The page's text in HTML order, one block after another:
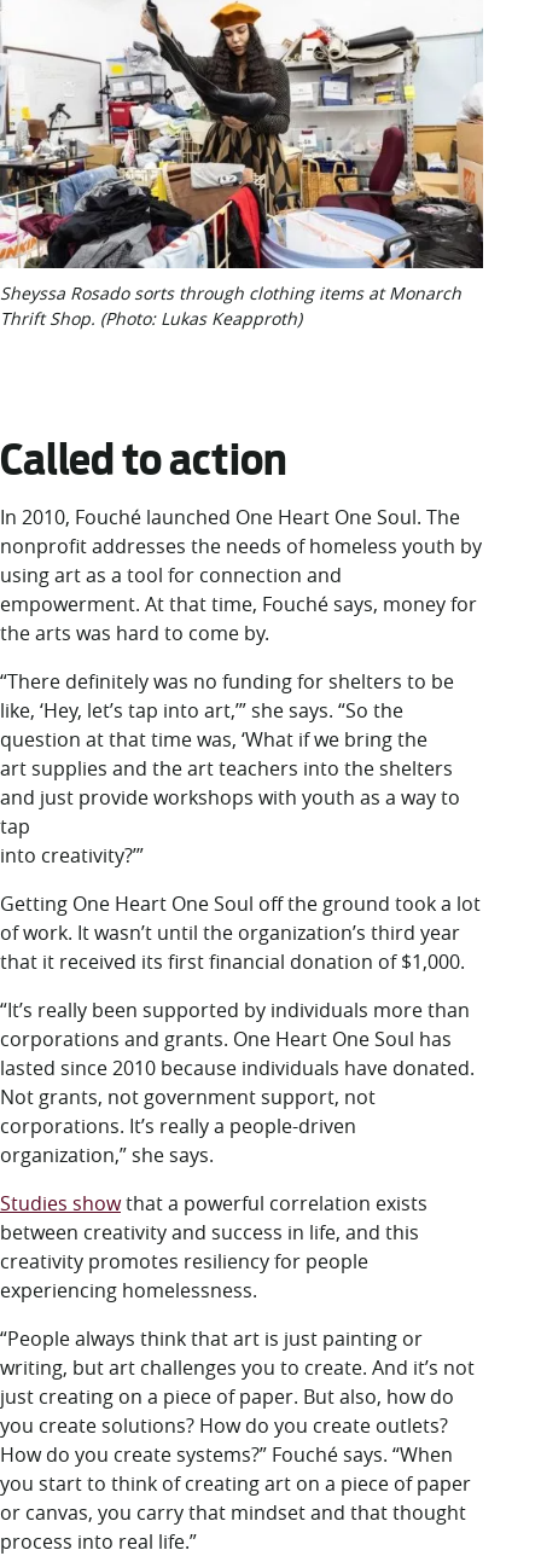
Sheyssa Rosado sorts through clothing items at Monarch
Thrift Shop. (Photo: Lukas Keapproth)
Called to action
In 2010, Fouché launched One Heart One Soul. The
nonprofit addresses the needs of homeless youth by
using art as a tool for connection and
empowerment. At that time, Fouché says, money for
the arts was hard to come by.
“There definitely was no funding for shelters to be
like, ‘Hey, let’s tap into art,’” she says. “So the
question at that time was, ‘What if we bring the
art supplies and the art teachers into the shelters
and just provide workshops with youth as a way to
tap
into creativity?’”
Getting One Heart One Soul off the ground took a lot
of work. It wasn’t until the organization’s third year
that it received its first financial donation of $1,000.
“It’s really been supported by individuals more than
corporations and grants. One Heart One Soul has
lasted since 2010 because individuals have donated.
Not grants, not government support, not
corporations. It’s really a people-driven
organization,” she says.
Studies showthat a powerful correlation exists
between creativity and success in life, and this
creativity promotes resiliency for people
experiencing homelessness.
“People always think that art is just painting or
writing, but art challenges you to create. And it’s not
just creating on a piece of paper. But also, how do
you create solutions? How do you create outlets?
How do you create systems?” Fouché says. “When
you start to think of creating art on a piece of paper
or canvas, you carry that mindset and that thought
process into real life.”